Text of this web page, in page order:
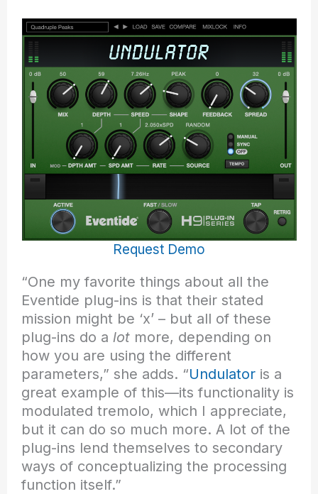
Request Demo
“One my favorite things about all the
Eventide plug-ins is that their stated
mission might be ‘x’ – but all of these
plug-ins do a lot more, depending on
how you are using the different
parameters,” she adds. “Undulator is a
great example of this—its functionality is
modulated tremolo, which I appreciate,
but it can do so much more. A lot of the
plug-ins lend themselves to secondary
ways of conceptualizing the processing
function itself.”